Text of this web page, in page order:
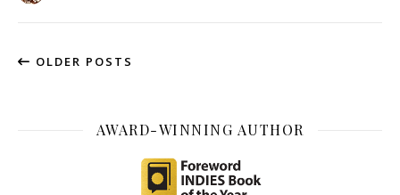
OLDER POSTS
AWARD-WINNING AUTHOR